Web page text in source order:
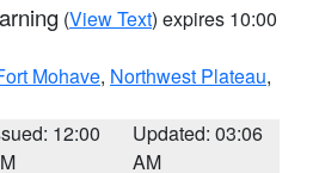
(View Text) expires 10:00
Mohave, Northwest Plateau,
12:00
Updated: 03:06
AM